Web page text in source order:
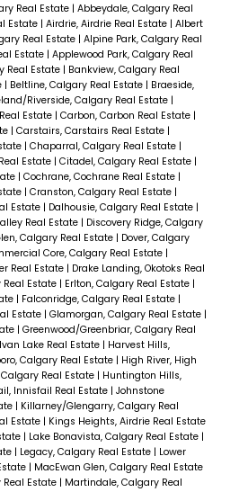
Real Estate | Abbeydale, Calgary Real
Estate | Airdrie, Airdrie Real Estate | Albert
Real Estate | Alpine Park, Calgary Real
Estate | Applewood Park, Calgary Real
Real Estate | Bankview, Calgary Real
| Beltline, Calgary Real Estate | Braeside,
Riverside, Calgary Real Estate |
Estate | Carbon, Carbon Real Estate |
| Carstairs, Carstairs Real Estate |
| Chaparral, Calgary Real Estate |
Estate | Citadel, Calgary Real Estate |
| Cochrane, Cochrane Real Estate |
| Cranston, Calgary Real Estate |
Estate | Dalhousie, Calgary Real Estate |
Real Estate | Discovery Ridge, Calgary
Calgary Real Estate | Dover, Calgary
Core, Calgary Real Estate |
Real Estate | Drake Landing, Okotoks Real
Real Estate | Erlton, Calgary Real Estate |
| Falconridge, Calgary Real Estate |
Estate | Glamorgan, Calgary Real Estate |
| Greenwood/Greenbriar, Calgary Real
Lake Real Estate | Harvest Hills,
Calgary Real Estate | High River, High
Real Estate | Huntington Hills,
Innisfail Real Estate | Johnstone
| Killarney/Glengarry, Calgary Real
Estate | Kings Heights, Airdrie Real Estate
| Lake Bonavista, Calgary Real Estate |
| Legacy, Calgary Real Estate | Lower
| MacEwan Glen, Calgary Real Estate
Estate | Martindale, Calgary Real